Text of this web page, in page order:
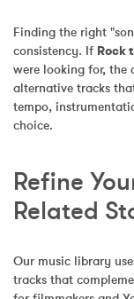
Finding the right
consistency. If Rock
were looking for, the
alternative tracks
tempo,
choice.
Refine
Related
Our music library
tracks that